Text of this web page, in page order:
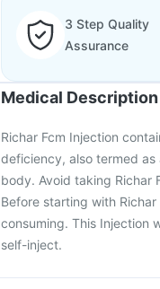
3 Step Quality
Assurance
Medical Description
Richar Fcm Injection
deficiency, also termed as
body. Avoid taking Richar
Before starting with
consuming. This Injection
self-inject.